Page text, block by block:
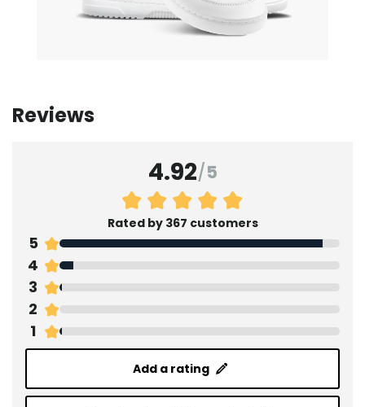
Reviews
4.92/5
Rated by 367 customers
5
4
3
2
1
Add a rating